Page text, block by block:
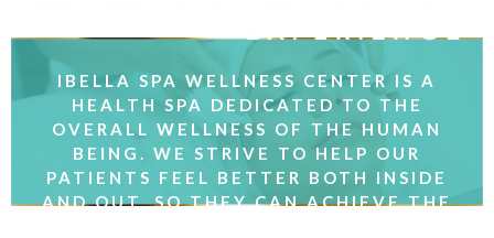
IBELLA SPA WELLNESS CENTER IS A
HEALTH SPA DEDICATED TO THE
OVERALL WELLNESS OF THE HUMAN
BEING. WE STRIVE TO HELP OUR
PATIENTS FEEL BETTER BOTH INSIDE
AND OUT, SO THEY CAN ACHIEVE THE